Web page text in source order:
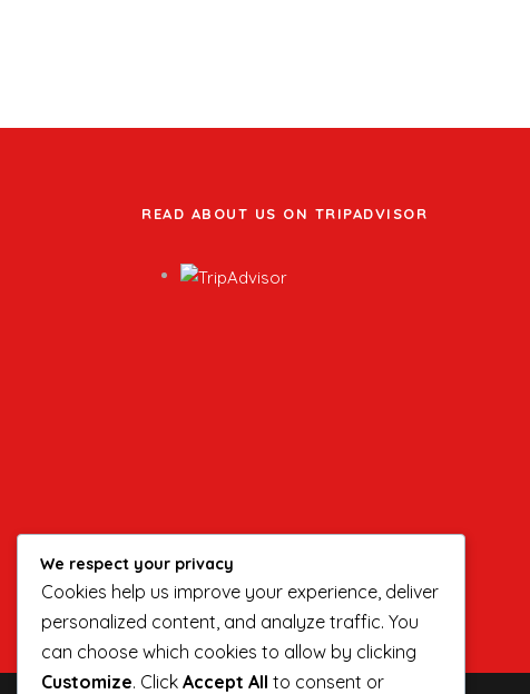
READ ABOUT US ON TRIPADVISOR
We respect your privacy
Cookies help us improve your experience, deliver
personalized content, and analyze traffic. You
can choose which cookies to allow by clicking
Customize. Click Accept All to consent or